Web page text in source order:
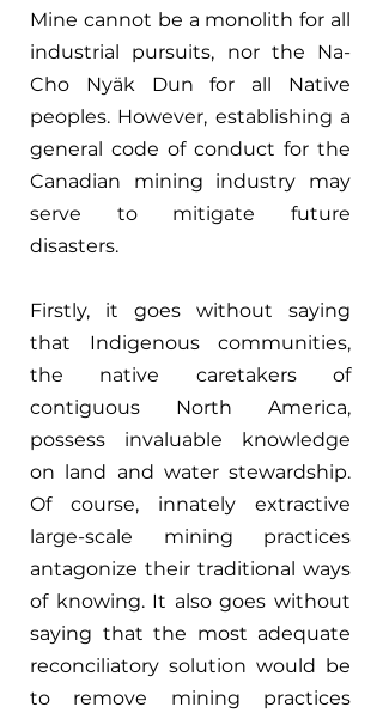
Mine cannot be a monolith for all
industrial pursuits, nor the Na-
Cho Nyäk Dun for all Native
peoples. However, establishing a
general code of conduct for the
Canadian mining industry may
serve to mitigate future
disasters.
Firstly, it goes without saying
that Indigenous communities,
the native caretakers of
contiguous North America,
possess invaluable knowledge
on land and water stewardship.
Of course, innately extractive
large-scale mining practices
antagonize their traditional ways
of knowing. It also goes without
saying that the most adequate
reconciliatory solution would be
to remove mining practices